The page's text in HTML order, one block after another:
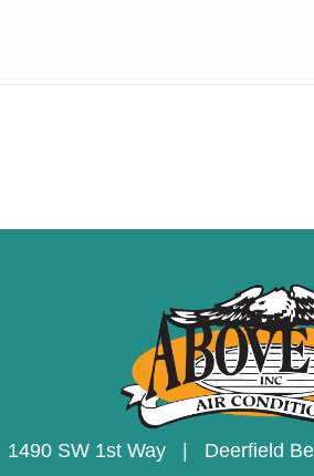
1490 SW 1st Way | Deerfield